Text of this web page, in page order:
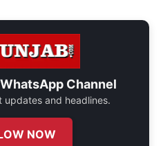
WhatsApp Channel
updates and headlines.
NOW